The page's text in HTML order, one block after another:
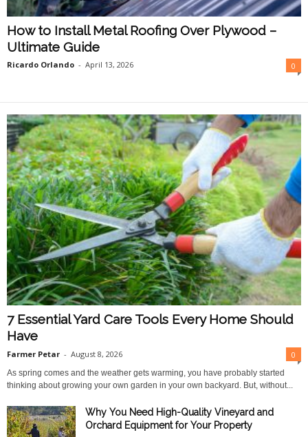
How to Install Metal Roofing Over Plywood –
Ultimate Guide
Ricardo Orlando - April 13, 2026 0
7 Essential Yard Care Tools Every Home Should
Have
Farmer Petar - August 8, 2026 0
As spring comes and the weather gets warming, you have probably started
thinking about growing your own garden in your own backyard. But, without...
Why You Need High-Quality Vineyard and
Orchard Equipment for Your Property